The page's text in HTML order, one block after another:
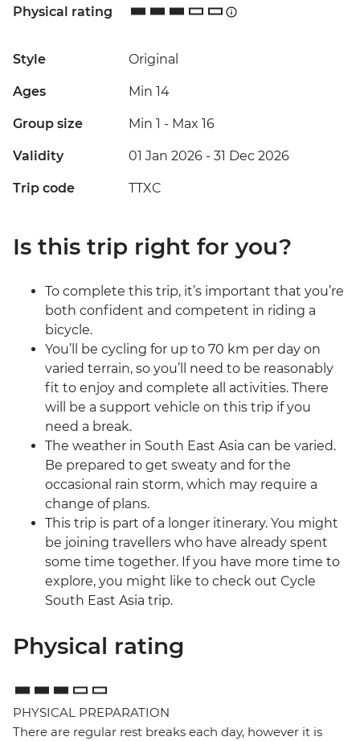
Physical rating
Style Original
Ages Min 14
Group size Min 1 - Max 16
Validity 01 Jan 2026 - 31 Dec 2026
Trip code TTXC
Is this trip right for you?
To complete this trip, it’s important that you’re
both confident and competent in riding a
bicycle.
You’ll be cycling for up to 70 km per day on
varied terrain, so you’ll need to be reasonably
fit to enjoy and complete all activities. There
will be a support vehicle on this trip if you
need a break.
The weather in South East Asia can be varied.
Be prepared to get sweaty and for the
occasional rain storm, which may require a
change of plans.
This trip is part of a longer itinerary. You might
be joining travellers who have already spent
some time together. If you have more time to
explore, you might like to check out Cycle
South East Asia trip.
Physical rating
PHYSICAL PREPARATION
There are regular rest breaks each day, however it is